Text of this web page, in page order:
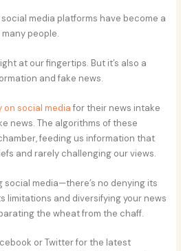
media platforms have become a
people.
at our fingertips. But it’s also a
and fake news.
on social media for their news intake
news. The algorithms of these
feeding us information that
and rarely challenging our views.
social media—there’s no denying its
limitations and diversifying your news
the wheat from the chaff.
or Twitter for the latest